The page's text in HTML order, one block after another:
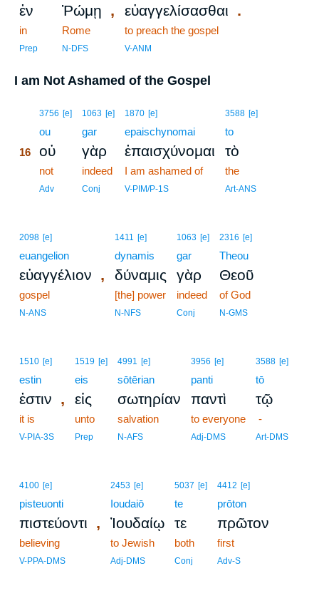
ἐν
in
Prep
Ῥώμῃ ,
Rome
N-DFS
εὐαγγελίσασθαι .
to preach the gospel
V-ANM
I am Not Ashamed of the Gospel
3756 [e]
ou
16 οὐ
not
Adv
1063 [e]
gar
γὰρ
indeed
Conj
1870 [e]
epaischynomai
ἐπαισχύνομαι
I am ashamed of
V-PIM/P-1S
3588 [e]
to
τὸ
the
Art-ANS
2098 [e]
euangelion
εὐαγγέλιον ,
gospel
N-ANS
1411 [e]
dynamis
δύναμις
[the] power
N-NFS
1063 [e]
gar
γὰρ
indeed
Conj
2316 [e]
Theou
Θεοῦ
of God
N-GMS
1510 [e]
estin
ἐστιν ,
it is
V-PIA-3S
1519 [e]
eis
εἰς
unto
Prep
4991 [e]
sōtērian
σωτηρίαν
salvation
N-AFS
3956 [e]
panti
παντὶ
to everyone
Adj-DMS
3588 [e]
tō
τῷ
-
Art-DMS
4100 [e]
pisteuonti
πιστεύοντι ,
believing
V-PPA-DMS
2453 [e]
Ioudaiō
Ἰουδαίῳ
to Jewish
Adj-DMS
5037 [e]
te
τε
both
Conj
4412 [e]
prōton
πρῶτον
first
Adv-S